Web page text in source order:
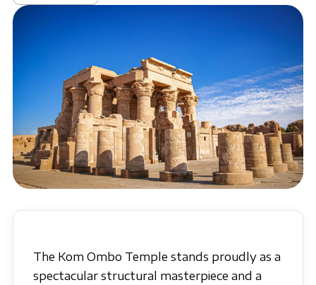
The Kom Ombo Temple stands proudly as a
spectacular structural masterpiece and a